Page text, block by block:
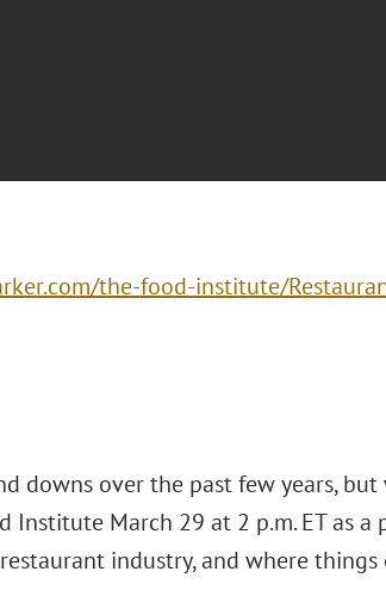
the-food-institute/
downs over the past few years, but
March 29 at 2 p.m. ET as a
industry, and where things